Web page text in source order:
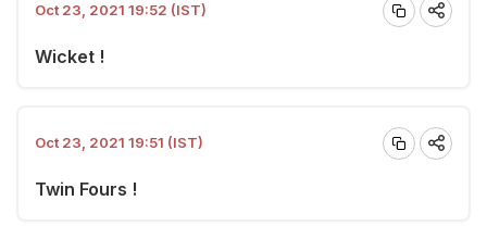
Oct 23, 2021 19:52 (IST)
Wicket !
Oct 23, 2021 19:51 (IST)
Twin Fours !